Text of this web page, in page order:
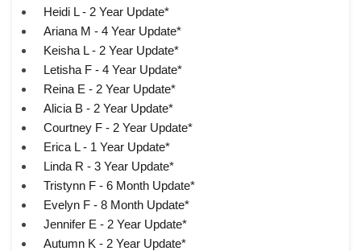
Heidi L - 2 Year Update*
Ariana M - 4 Year Update*
Keisha L - 2 Year Update*
Letisha F - 4 Year Update*
Reina E - 2 Year Update*
Alicia B - 2 Year Update*
Courtney F - 2 Year Update*
Erica L - 1 Year Update*
Linda R - 3 Year Update*
Tristynn F - 6 Month Update*
Evelyn F - 8 Month Update*
Jennifer E - 2 Year Update*
Autumn K - 2 Year Update*